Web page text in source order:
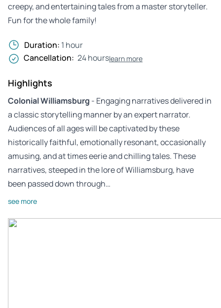
creepy, and entertaining tales from a master storyteller.
Fun for the whole family!
Duration: 1 hour
Cancellation: 24 hourslearn more
Highlights
Colonial Williamsburg - Engaging narratives delivered in
a classic storytelling manner by an expert narrator.
Audiences of all ages will be captivated by these
historically faithful, emotionally resonant, occasionally
amusing, and at times eerie and chilling tales. These
narratives, steeped in the lore of Williamsburg, have
been passed down through…
see more